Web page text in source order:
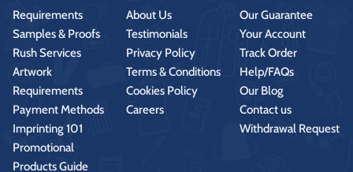
Requirements
Samples & Proofs
Rush Services
Artwork
Requirements
Payment Methods
Imprinting 101
Promotional
Products Guide
About Us
Testimonials
Privacy Policy
Terms & Conditions
Cookies Policy
Careers
Our Guarantee
Your Account
Track Order
Help/FAQs
Our Blog
Contact us
Withdrawal Request